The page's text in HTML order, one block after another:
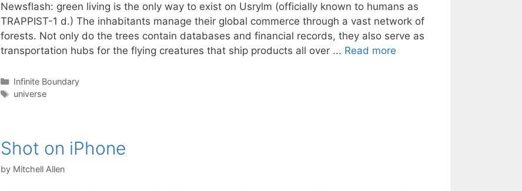
Newsflash: green living is the only way to exist on Usrylm (officially known to humans as
TRAPPIST-1 d.) The inhabitants manage their global commerce through a vast network of
forests. Not only do the trees contain databases and financial records, they also serve as
transportation hubs for the flying creatures that ship products all over ... Read more
Categories
Infinite Boundary
Tags
universe
Shot on iPhone
by Mitchell Allen